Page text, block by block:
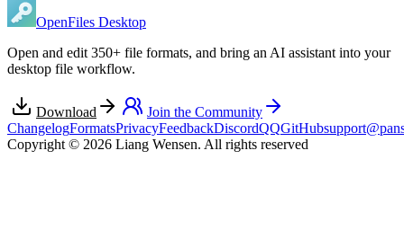
OpenFiles Desktop
Open and edit 350+ file formats, and bring an AI assistant into your
desktop file workflow.
Download
Join the Community
ChangelogFormatsPrivacyFeedbackDiscordQQGitHub
Copyright © 2026 Liang Wensen. All rights reserved